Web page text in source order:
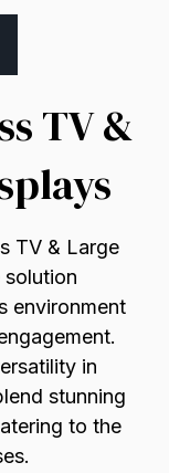
TV &
TV & Large
solution
environment
in
stunning
to the